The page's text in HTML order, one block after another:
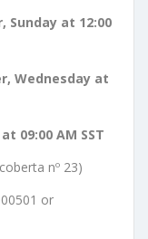
Sunday at 12:00
Wednesday at
09:00 AM SST
nº 23)
or